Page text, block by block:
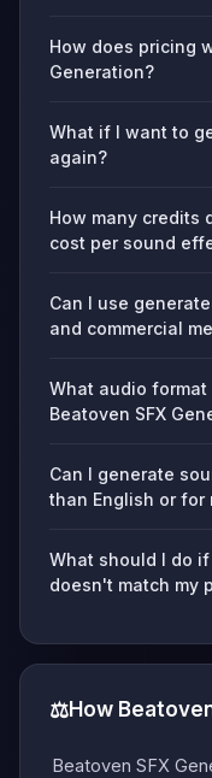
How does pricing
Generation?
What if I want to
again?
How many credits
cost per sound
Can I use
and commercial
What audio
Beatoven SFX
Can I generate
than English or for
What should I do
doesn't match my
⚖️How
Beatoven SFX